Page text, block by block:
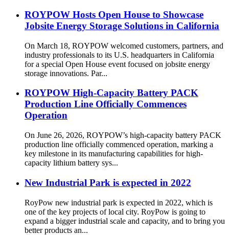
ROYPOW Hosts Open House to Showcase
Jobsite Energy Storage Solutions in California
On March 18, ROYPOW welcomed customers, partners, and
industry professionals to its U.S. headquarters in California
for a special Open House event focused on jobsite energy
storage innovations. Par...
ROYPOW High-Capacity Battery PACK
Production Line Officially Commences
Operation
On June 26, 2026, ROYPOW’s high-capacity battery PACK
production line officially commenced operation, marking a
key milestone in its manufacturing capabilities for high-
capacity lithium battery sys...
New Industrial Park is expected in 2022
RoyPow new industrial park is expected in 2022, which is
one of the key projects of local city. RoyPow is going to
expand a bigger industrial scale and capacity, and to bring you
better products an...